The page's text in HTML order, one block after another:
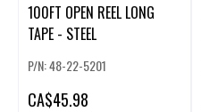
100FT OPEN REEL LONG
TAPE - STEEL
P/N: 48-22-5201
CA$45.98